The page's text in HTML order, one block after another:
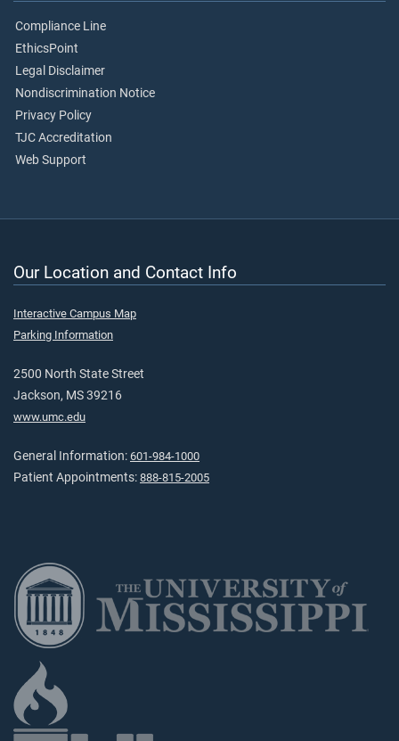
Compliance Line
EthicsPoint
Legal Disclaimer
Nondiscrimination Notice
Privacy Policy
TJC Accreditation
Web Support
Our Location and Contact Info
Interactive Campus Map
Parking Information
2500 North State Street
Jackson, MS 39216
www.umc.edu
General Information: 601-984-1000
Patient Appointments: 888-815-2005